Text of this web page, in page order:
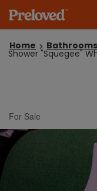
Home Bathrooms
Shower "Squegee"
For Sale